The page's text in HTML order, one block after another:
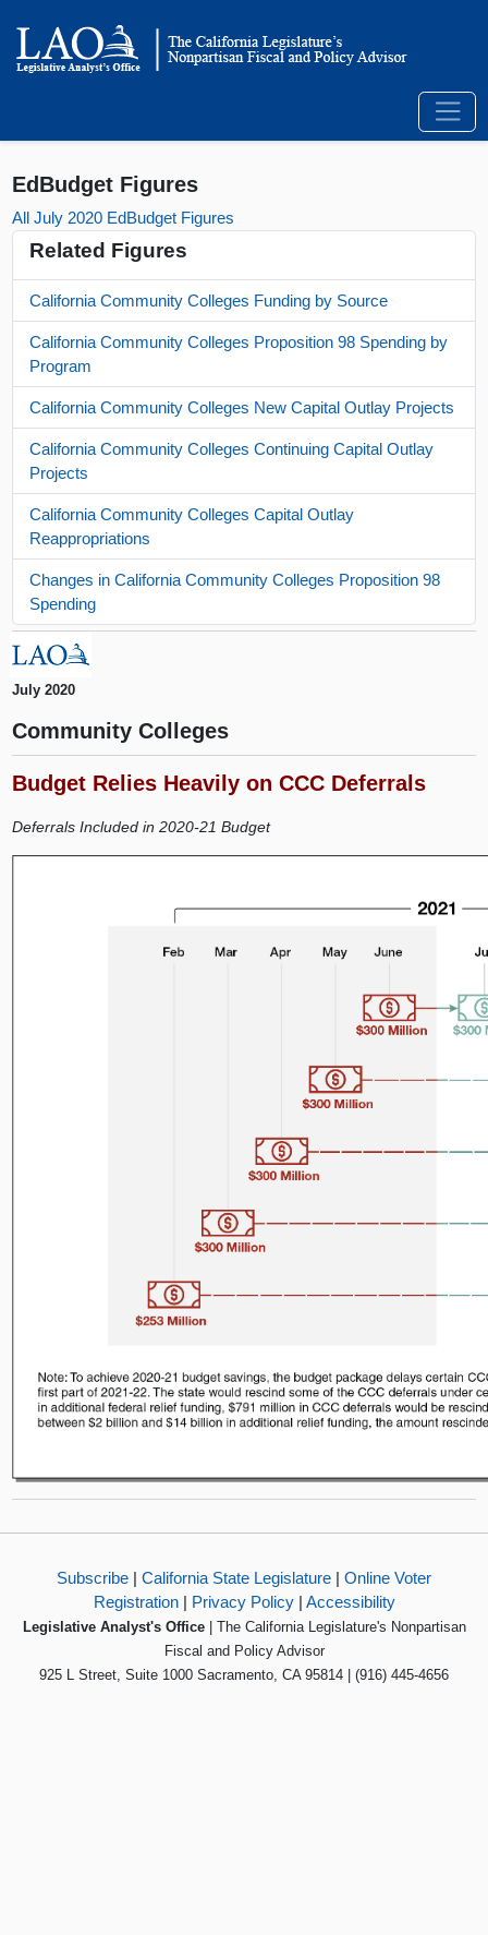
EdBudget Figures
All July 2020 EdBudget Figures
Related Figures
California Community Colleges Funding by Source
California Community Colleges Proposition 98 Spending by
Program
California Community Colleges New Capital Outlay Projects
California Community Colleges Continuing Capital Outlay
Projects
California Community Colleges Capital Outlay
Reappropriations
Changes in California Community Colleges Proposition 98
Spending
July 2020
Community Colleges
Budget Relies Heavily on CCC Deferrals
Deferrals Included in 2020-21 Budget
Subscribe | California State Legislature | Online Voter
Registration| Privacy Policy| Accessibility
Legislative Analyst's Office| The California Legislature's Nonpartisan
Fiscal and Policy Advisor
925 L Street, Suite 1000 Sacramento, CA 95814 | (916) 445-4656